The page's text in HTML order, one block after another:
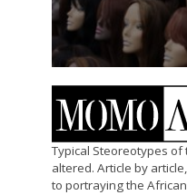
Typical Steoreotypes
altered. Article by
to portraying the